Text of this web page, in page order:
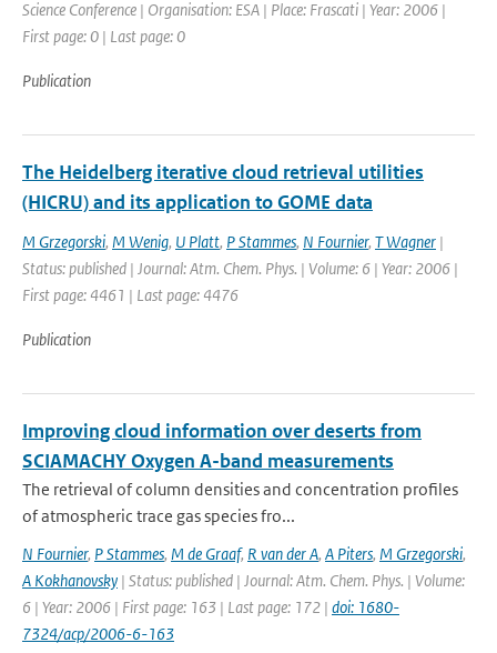
Science Conference | Organisation: ESA | Place: Frascati | Year: 2006 |
First page: 0 | Last page: 0
Publication
The Heidelberg iterative cloud retrieval utilities
(HICRU) and its application to GOME data
M Grzegorski, M Wenig, U Platt, P Stammes, N Fournier, T Wagner |
Status: published | Journal: Atm. Chem. Phys. | Volume: 6 | Year: 2006 |
First page: 4461 | Last page: 4476
Publication
Improving cloud information over deserts from
SCIAMACHY Oxygen A-band measurements
The retrieval of column densities and concentration profiles
of atmospheric trace gas species fro...
N Fournier, P Stammes, M de Graaf, R van der A, A Piters, M Grzegorski,
A Kokhanovsky | Status: published | Journal: Atm. Chem. Phys. | Volume:
6 | Year: 2006 | First page: 163 | Last page: 172 | doi: 1680-
7324/acp/2006-6-163